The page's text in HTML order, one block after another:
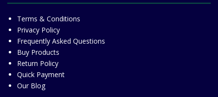
Terms & Conditions
Privacy Policy
Frequently Asked Questions
Buy Products
Return Policy
Quick Payment
Our Blog